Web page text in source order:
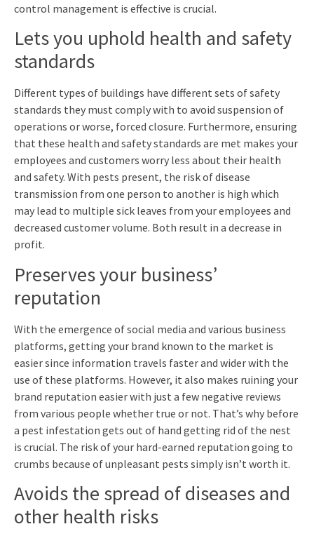
control management is effective is crucial.
Lets you uphold health and safety
standards
Different types of buildings have different sets of safety
standards they must comply with to avoid suspension of
operations or worse, forced closure. Furthermore, ensuring
that these health and safety standards are met makes your
employees and customers worry less about their health
and safety. With pests present, the risk of disease
transmission from one person to another is high which
may lead to multiple sick leaves from your employees and
decreased customer volume. Both result in a decrease in
profit.
Preserves your business’
reputation
With the emergence of social media and various business
platforms, getting your brand known to the market is
easier since information travels faster and wider with the
use of these platforms. However, it also makes ruining your
brand reputation easier with just a few negative reviews
from various people whether true or not. That’s why before
a pest infestation gets out of hand getting rid of the nest
is crucial. The risk of your hard-earned reputation going to
crumbs because of unpleasant pests simply isn’t worth it.
Avoids the spread of diseases and
other health risks